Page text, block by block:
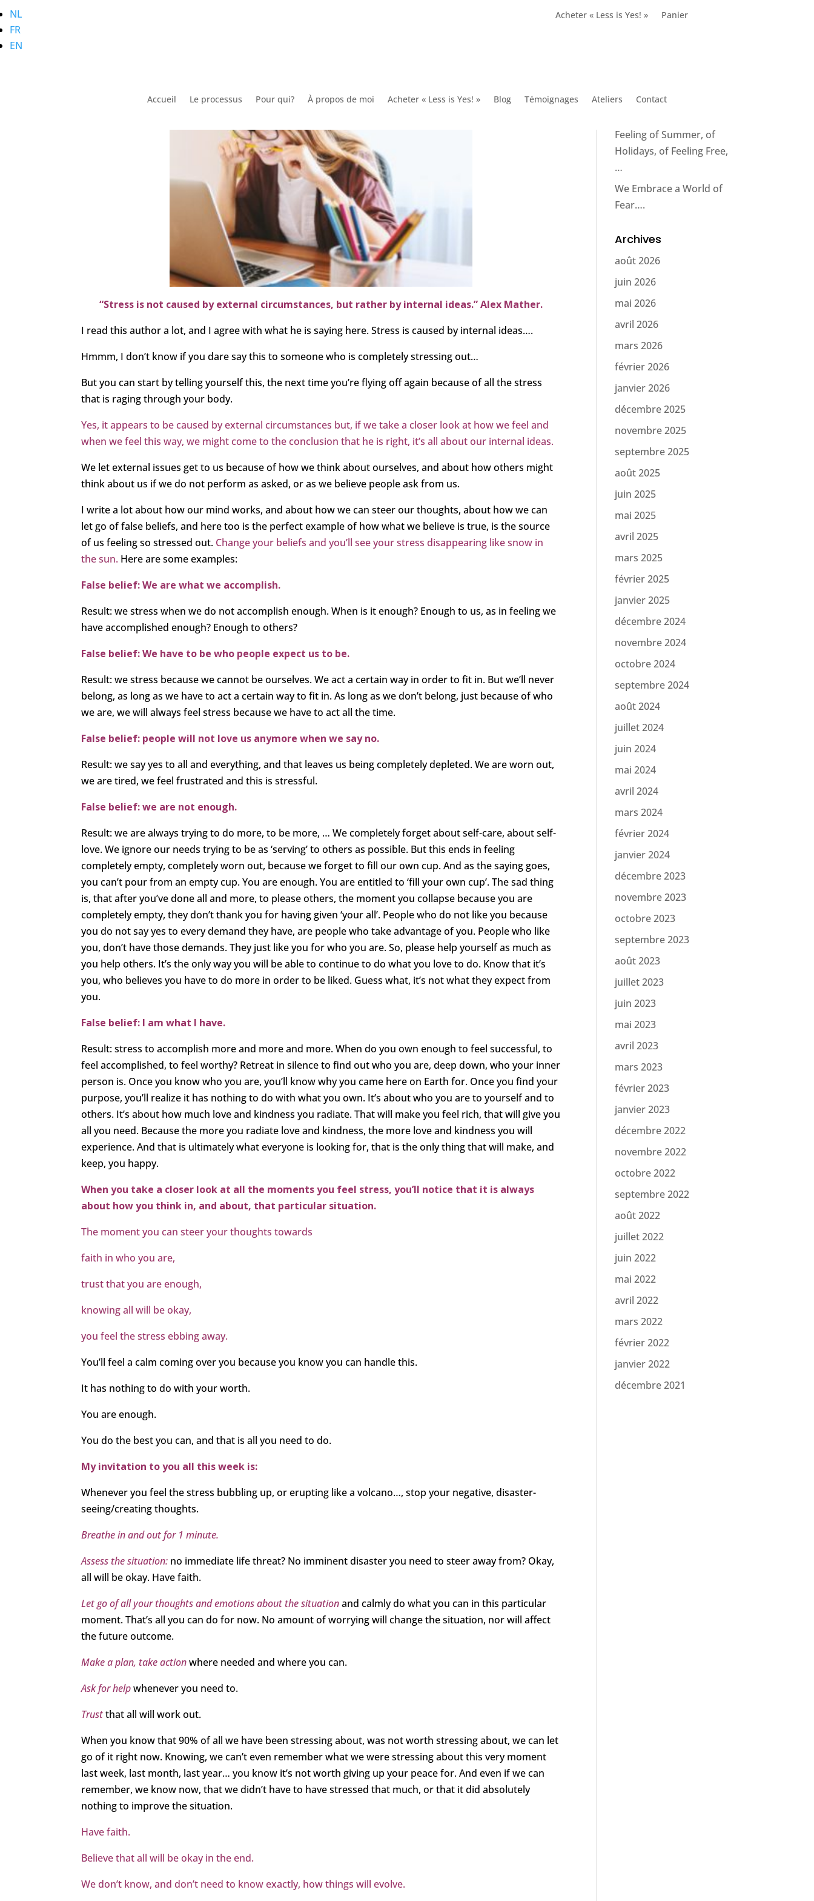
NL
FR
EN
Acheter « Less is Yes! » Panier
Accueil Le processus Pour qui? À propos de moi Acheter « Less is Yes! » Blog Témoignages Ateliers Contact
“Stress is not caused by external circumstances, but rather by internal ideas.” Alex Mather.
I read this author a lot, and I agree with what he is saying here. Stress is caused by internal ideas….
Hmmm, I don’t know if you dare say this to someone who is completely stressing out…
But you can start by telling yourself this, the next time you’re flying off again because of all the stress
that is raging through your body.
Yes, it appears to be caused by external circumstances but, if we take a closer look at how we feel and
when we feel this way, we might come to the conclusion that he is right, it’s all about our internal ideas.
We let external issues get to us because of how we think about ourselves, and about how others might
think about us if we do not perform as asked, or as we believe people ask from us.
I write a lot about how our mind works, and about how we can steer our thoughts, about how we can
let go of false beliefs, and here too is the perfect example of how what we believe is true, is the source
of us feeling so stressed out. Change your beliefs and you’ll see your stress disappearing like snow in
the sun. Here are some examples:
False belief: We are what we accomplish.
Result: we stress when we do not accomplish enough. When is it enough? Enough to us, as in feeling we
have accomplished enough? Enough to others?
False belief: We have to be who people expect us to be.
Result: we stress because we cannot be ourselves. We act a certain way in order to fit in. But we’ll never
belong, as long as we have to act a certain way to fit in. As long as we don’t belong, just because of who
we are, we will always feel stress because we have to act all the time.
False belief: people will not love us anymore when we say no.
Result: we say yes to all and everything, and that leaves us being completely depleted. We are worn out,
we are tired, we feel frustrated and this is stressful.
False belief: we are not enough.
Result: we are always trying to do more, to be more, … We completely forget about self-care, about self-
love. We ignore our needs trying to be as ‘serving’ to others as possible. But this ends in feeling
completely empty, completely worn out, because we forget to fill our own cup. And as the saying goes,
you can’t pour from an empty cup. You are enough. You are entitled to ‘fill your own cup’. The sad thing
is, that after you’ve done all and more, to please others, the moment you collapse because you are
completely empty, they don’t thank you for having given ‘your all’. People who do not like you because
you do not say yes to every demand they have, are people who take advantage of you. People who like
you, don’t have those demands. They just like you for who you are. So, please help yourself as much as
you help others. It’s the only way you will be able to continue to do what you love to do. Know that it’s
you, who believes you have to do more in order to be liked. Guess what, it’s not what they expect from
you.
False belief: I am what I have.
Result: stress to accomplish more and more and more. When do you own enough to feel successful, to
feel accomplished, to feel worthy? Retreat in silence to find out who you are, deep down, who your inner
person is. Once you know who you are, you’ll know why you came here on Earth for. Once you find your
purpose, you’ll realize it has nothing to do with what you own. It’s about who you are to yourself and to
others. It’s about how much love and kindness you radiate. That will make you feel rich, that will give you
all you need. Because the more you radiate love and kindness, the more love and kindness you will
experience. And that is ultimately what everyone is looking for, that is the only thing that will make, and
keep, you happy.
When you take a closer look at all the moments you feel stress, you’ll notice that it is always
about how you think in, and about, that particular situation.
The moment you can steer your thoughts towards
faith in who you are,
trust that you are enough,
knowing all will be okay,
you feel the stress ebbing away.
You’ll feel a calm coming over you because you know you can handle this.
It has nothing to do with your worth.
You are enough.
You do the best you can, and that is all you need to do.
My invitation to you all this week is:
Whenever you feel the stress bubbling up, or erupting like a volcano…, stop your negative, disaster-
seeing/creating thoughts.
Breathe in and out for 1 minute.
Assess the situation: no immediate life threat? No imminent disaster you need to steer away from? Okay,
all will be okay. Have faith.
Let go of all your thoughts and emotions about the situationand calmly do what you can in this particular
moment. That’s all you can do for now. No amount of worrying will change the situation, nor will affect
the future outcome.
Make a plan, take actionwhere needed and where you can.
Ask for helpwhenever you need to.
Trustthat all will work out.
When you know that 90% of all we have been stressing about, was not worth stressing about, we can let
go of it right now. Knowing, we can’t even remember what we were stressing about this very moment
last week, last month, last year… you know it’s not worth giving up your peace for. And even if we can
remember, we know now, that we didn’t have to have stressed that much, or that it did absolutely
nothing to improve the situation.
Have faith.
Believe that all will be okay in the end.
We don’t know, and don’t need to know exactly, how things will evolve.
him*.
Feeling of Summer, of
Holidays, of Feeling Free,
…
We Embrace a World of
Fear….
Archives
août 2026
juin 2026
mai 2026
avril 2026
mars 2026
février 2026
janvier 2026
décembre 2025
novembre 2025
septembre 2025
août 2025
juin 2025
mai 2025
avril 2025
mars 2025
février 2025
janvier 2025
décembre 2024
novembre 2024
octobre 2024
septembre 2024
août 2024
juillet 2024
juin 2024
mai 2024
avril 2024
mars 2024
février 2024
janvier 2024
décembre 2023
novembre 2023
octobre 2023
septembre 2023
août 2023
juillet 2023
juin 2023
mai 2023
avril 2023
mars 2023
février 2023
janvier 2023
décembre 2022
novembre 2022
octobre 2022
septembre 2022
août 2022
juillet 2022
juin 2022
mai 2022
avril 2022
mars 2022
février 2022
janvier 2022
décembre 2021